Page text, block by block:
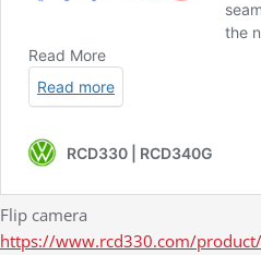
Flip camera
https://www.rcd330.com/